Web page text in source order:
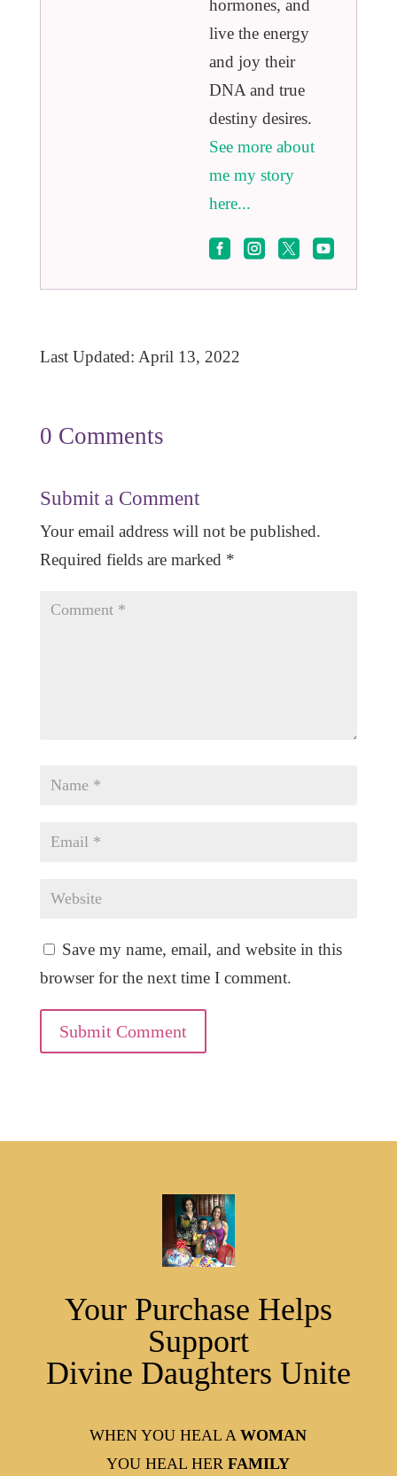
hormones, and
live the energy
and joy their
DNA and true
destiny desires.
See more about
me my story
here...
   
Last Updated: April 13, 2022
0 Comments
Submit a Comment
Your email address will not be published.
Required fields are marked *
Save my name, email, and website in this
browser for the next time I comment.
Submit Comment
Your Purchase Helps
Support
Divine Daughters Unite
WHEN YOU HEAL AWOMAN
YOU HEAL HERFAMILY